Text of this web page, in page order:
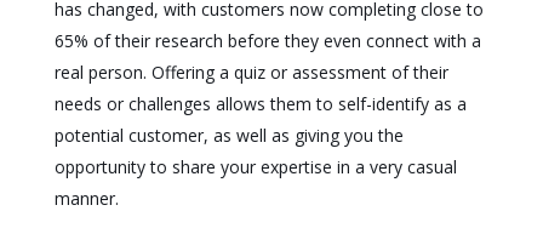
has changed, with customers now completing close to
65% of their research before they even connect with a
real person. Offering a quiz or assessment of their
needs or challenges allows them to self-identify as a
potential customer, as well as giving you the
opportunity to share your expertise in a very casual
manner.